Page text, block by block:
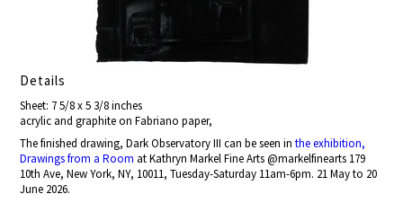
Details
Sheet: 7 5/8 x 5 3/8 inches
acrylic and graphite on Fabriano paper,
The finished drawing, Dark Observatory III can be seen inthe exhibition,
Drawings from a Room at Kathryn Markel Fine Arts @markelfinearts 179
10th Ave, New York, NY, 10011, Tuesday-Saturday 11am-6pm. 21 May to 20
June 2026.